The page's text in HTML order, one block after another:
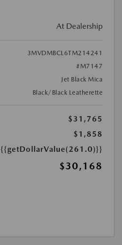
At Dealership
3MVDMBCL6TM214241
#M7147
Jet Black Mica
Black/Black Leatherette
$31,765
$1,858
{{getDollarValue(261.0)}}
$30,168